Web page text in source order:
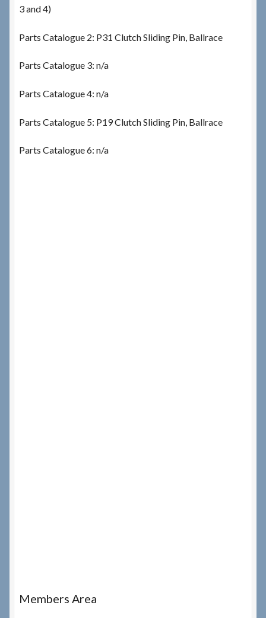
3 and 4)
Parts Catalogue 2: P31 Clutch Sliding Pin, Ballrace
Parts Catalogue 3: n/a
Parts Catalogue 4: n/a
Parts Catalogue 5: P19 Clutch Sliding Pin, Ballrace
Parts Catalogue 6: n/a
Members Area